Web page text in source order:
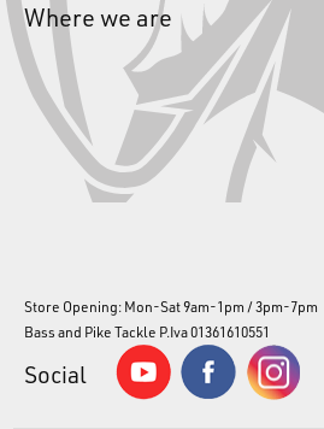
Where we are
Store Opening: Mon-Sat 9am-1pm / 3pm-7pm
Bass and Pike Tackle P.Iva 01361610551
Social